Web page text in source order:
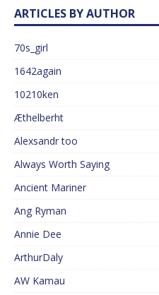
ARTICLES BY AUTHOR
70s_girl
1642again
10210ken
Æthelberht
Alexsandr too
Always Worth Saying
Ancient Mariner
Ang Ryman
Annie Dee
ArthurDaly
AW Kamau